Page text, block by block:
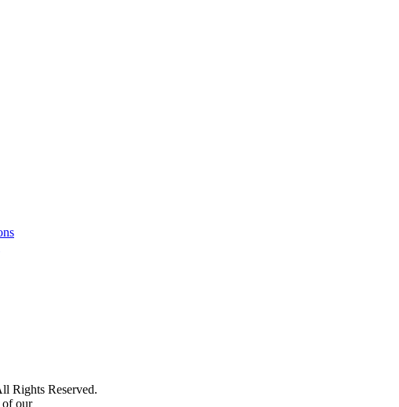
Rights Reserved.
of our